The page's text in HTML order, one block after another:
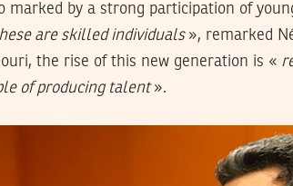
marked by a strong participation of
are skilled individuals», remarked
the rise of this new generation is «
of producing talent».